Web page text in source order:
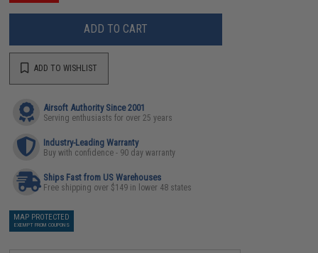
ADD TO CART
ADD TO WISHLIST
Airsoft Authority Since 2001
Serving enthusiasts for over 25 years
Industry-Leading Warranty
Buy with confidence - 90 day warranty
Ships Fast from US Warehouses
Free shipping over $149 in lower 48 states
MAP PROTECTED
EXEMPT FROM COUPONS